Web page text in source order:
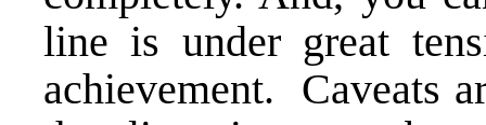
line is under great
achievement. Caveats